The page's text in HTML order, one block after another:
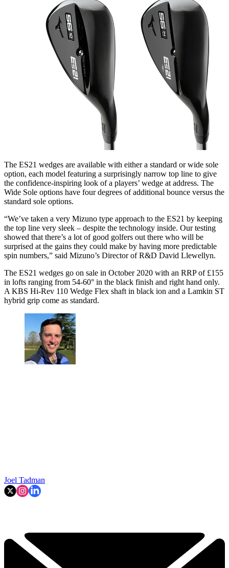
The ES21 wedges are available with either a standard or wide sole
option, each model featuring a surprisingly narrow top line to give
the confidence-inspiring look of a players’ wedge at address. The
Wide Sole options have four degrees of additional bounce versus the
standard sole options.
“We’ve taken a very Mizuno type approach to the ES21 by keeping
the top line very sleek – despite the technology inside. Our testing
showed that there’s a lot of good golfers out there who will be
surprised at the gains they could make by having more predictable
spin numbers,” said Mizuno’s Director of R&D David Llewellyn.
The ES21 wedges go on sale in October 2020 with an RRP of £155
in lofts ranging from 54-60° in the black finish and right hand only.
A KBS Hi-Rev 110 Wedge Flex shaft in black ion and a Lamkin ST
hybrid grip come as standard.
Joel Tadman